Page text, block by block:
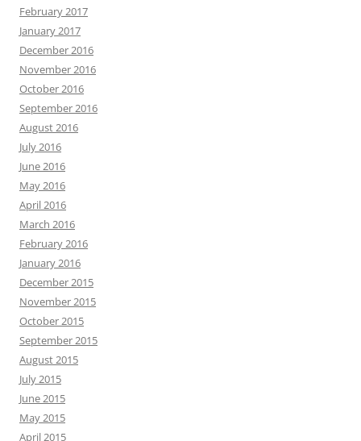
February 2017
January 2017
December 2016
November 2016
October 2016
September 2016
August 2016
July 2016
June 2016
May 2016
April 2016
March 2016
February 2016
January 2016
December 2015
November 2015
October 2015
September 2015
August 2015
July 2015
June 2015
May 2015
April 2015